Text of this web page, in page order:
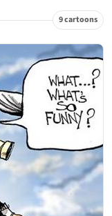
9 cartoons